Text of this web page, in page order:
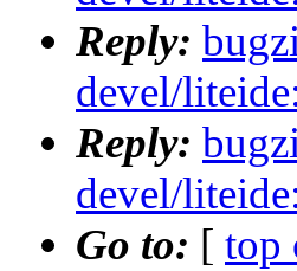
Reply:
devel/
Reply:
devel/
Go to: [ top